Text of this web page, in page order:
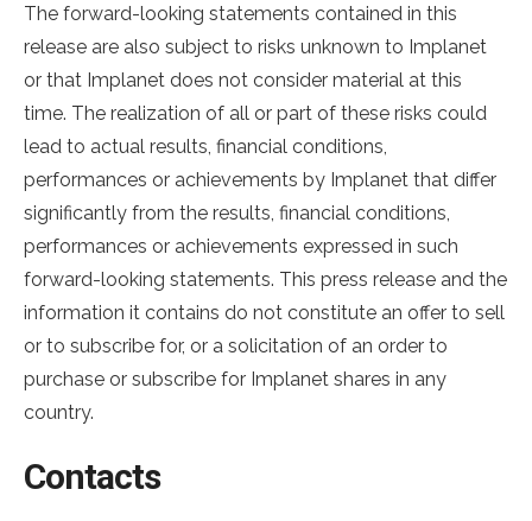
The forward-looking statements contained in this
release are also subject to risks unknown to Implanet
or that Implanet does not consider material at this
time. The realization of all or part of these risks could
lead to actual results, financial conditions,
performances or achievements by Implanet that differ
significantly from the results, financial conditions,
performances or achievements expressed in such
forward-looking statements. This press release and the
information it contains do not constitute an offer to sell
or to subscribe for, or a solicitation of an order to
purchase or subscribe for Implanet shares in any
country.
Contacts